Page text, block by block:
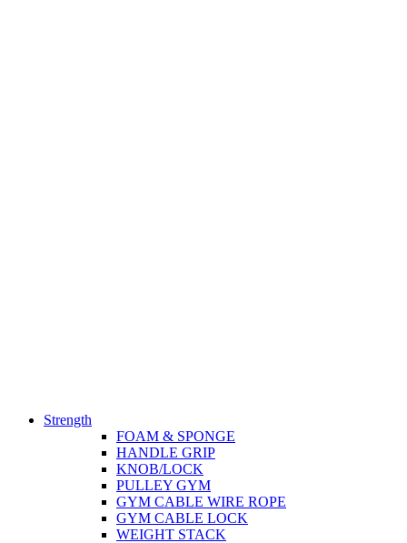
Strength
FOAM & SPONGE
HANDLE GRIP
KNOB/LOCK
PULLEY GYM
GYM CABLE WIRE ROPE
GYM CABLE LOCK
WEIGHT STACK